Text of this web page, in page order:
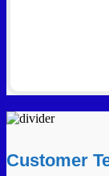
Customer